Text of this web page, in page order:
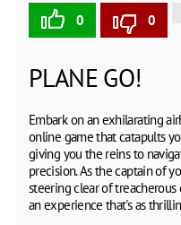
0 0
PLANE GO!
Embark on an exhilarating
online game that catapults
giving you the reins to
precision. As the captain of
steering clear of
an experience that's as